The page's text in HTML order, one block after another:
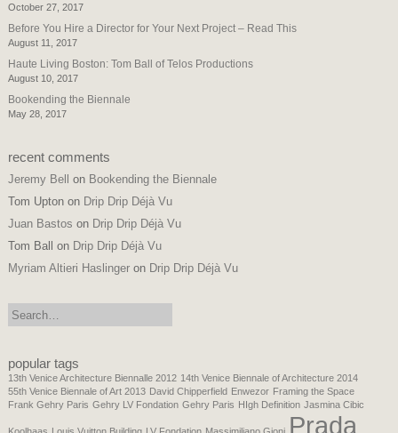
October 27, 2017
Before You Hire a Director for Your Next Project – Read This
August 11, 2017
Haute Living Boston: Tom Ball of Telos Productions
August 10, 2017
Bookending the Biennale
May 28, 2017
recent comments
Jeremy Bell on Bookending the Biennale
Tom Uptonon Drip Drip Déjà Vu
Juan Bastos on Drip Drip Déjà Vu
Tom Ball
on Drip Drip Déjà Vu
Myriam Altieri Haslingeron Drip Drip Déjà Vu
search:
popular tags
13th Venice Architecture Biennalle 2012 14th Venice Biennale of Architecture 2014
55th Venice Biennale of Art 2013 David Chipperfield Enwezor Framing the Space
Frank Gehry Paris Gehry LV Fondation Gehry Paris HIgh Definition Jasmina Cibic
Prada